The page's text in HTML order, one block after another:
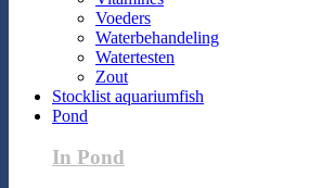
Voeders
Waterbehandeling
Watertesten
Zout
Stocklist aquariumfish
Pond
In Pond